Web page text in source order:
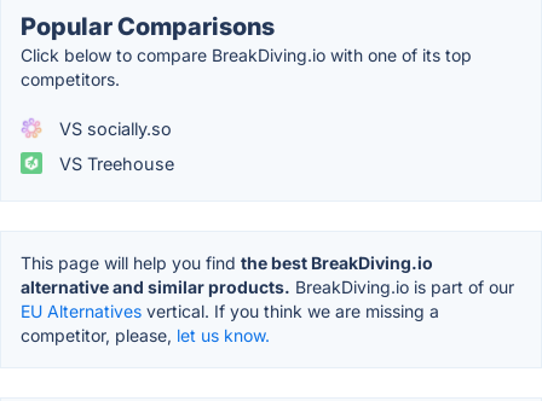
Popular Comparisons
Click below to compare BreakDiving.io with one of its top
competitors.
VS socially.so
VS Treehouse
This page will help you find the best BreakDiving.io
alternative and similar products. BreakDiving.io is part of our
EU Alternatives vertical. If you think we are missing a
competitor, please, let us know.